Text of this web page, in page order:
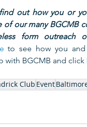
out how you or
of our many BGCMB
form outreach
to see how you
with BGCMB and click
Club Event